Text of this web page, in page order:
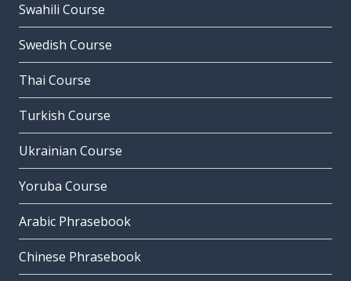
Swahili Course
Swedish Course
Thai Course
Turkish Course
Ukrainian Course
Yoruba Course
Arabic Phrasebook
Chinese Phrasebook